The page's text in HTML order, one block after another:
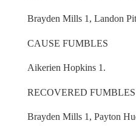
Brayden Mills 1, Landon
CAUSE FUMBLES
Aikerien Hopkins 1.
RECOVERED FUMBLES
Brayden Mills 1, Payton